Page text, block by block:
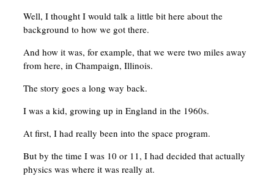
Well, I thought I would talk a little bit here about the
background to how we got there.
And how it was, for example, that we were two miles away
from here, in Champaign, Illinois.
The story goes a long way back.
I was a kid, growing up in England in the 1960s.
At first, I had really been into the space program.
But by the time I was 10 or 11, I had decided that actually
physics was where it was really at.